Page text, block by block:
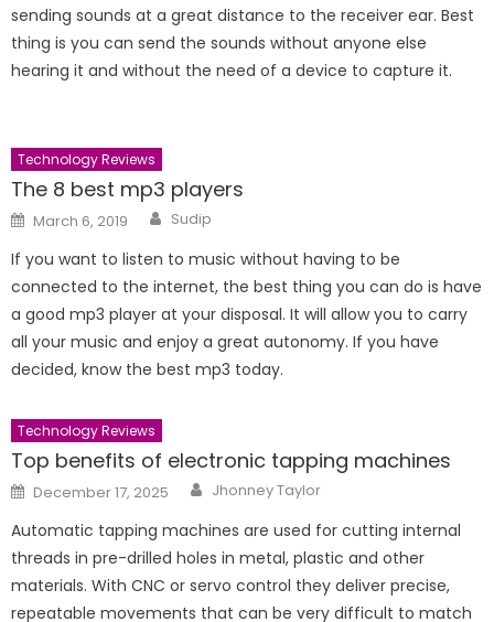
sending sounds at a great distance to the receiver ear. Best
thing is you can send the sounds without anyone else
hearing it and without the need of a device to capture it.
Technology Reviews
The 8 best mp3 players
Posted
on
March 6, 2019 Author
Sudip
If you want to listen to music without having to be
connected to the internet, the best thing you can do is have
a good mp3 player at your disposal. It will allow you to carry
all your music and enjoy a great autonomy. If you have
decided, know the best mp3 today.
Technology Reviews
Top benefits of electronic tapping machines
Posted
on
December 17, 2025 Author
Jhonney Taylor
Automatic tapping machines are used for cutting internal
threads in pre-drilled holes in metal, plastic and other
materials. With CNC or servo control they deliver precise,
repeatable movements that can be very difficult to match